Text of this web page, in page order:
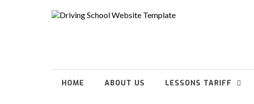
HOME ABOUT US LESSONS TARIFF